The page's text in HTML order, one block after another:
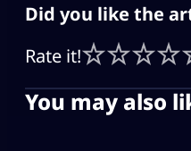
Did you like the
Rate it!
You may also